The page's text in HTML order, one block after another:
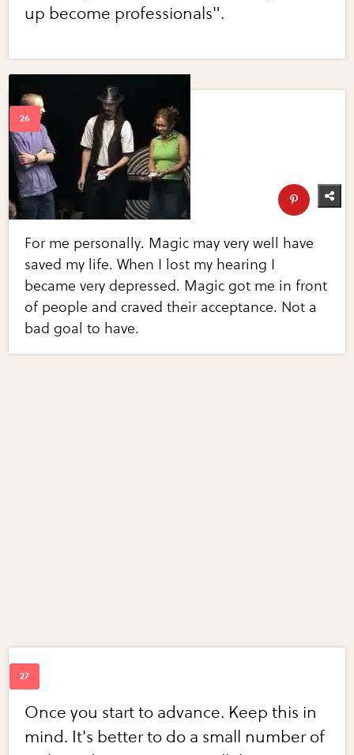
up become professionals".
For me personally. Magic may very well have
saved my life. When I lost my hearing I
became very depressed. Magic got me in front
of people and craved their acceptance. Not a
bad goal to have.
Once you start to advance. Keep this in
mind. It's better to do a small number of